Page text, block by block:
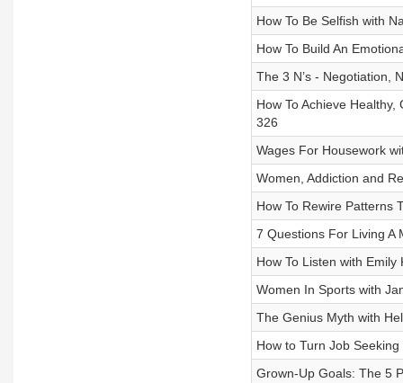
How To Be Selfish with
How To Build An
The 3 N’s - Negotiation,
How To Achieve
326
Wages For Housework
Women, Addiction and
How To Rewire Patterns
7 Questions For Living A
How To Listen with Emily
Women In Sports with
The Genius Myth with
How to Turn Job
Grown-Up Goals: The 5